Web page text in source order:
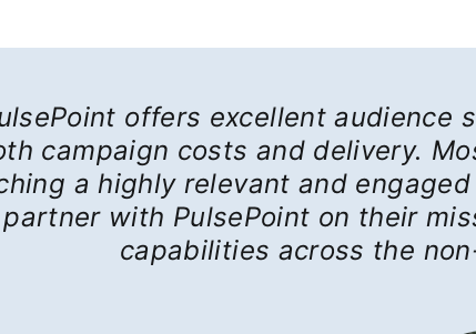
offers excellent audience
campaign costs and delivery.
a highly relevant and
with PulsePoint on their
capabilities across the